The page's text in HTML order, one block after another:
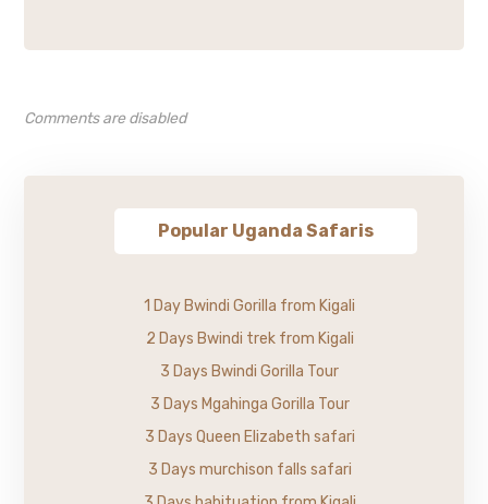
Comments are disabled
Popular Uganda Safaris
1 Day Bwindi Gorilla from Kigali
2 Days Bwindi trek from Kigali
3 Days Bwindi Gorilla Tour
3 Days Mgahinga Gorilla Tour
3 Days Queen Elizabeth safari
3 Days murchison falls safari